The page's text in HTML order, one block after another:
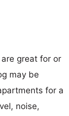
great for or
may be
for a
noise,